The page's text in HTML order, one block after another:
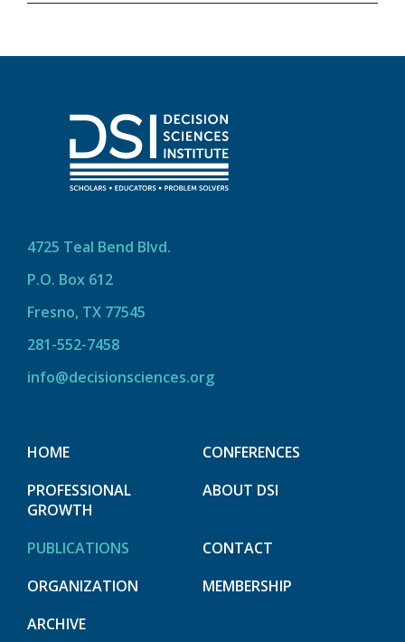
4725 Teal Bend Blvd.
P.O. Box 612
Fresno, TX 77545
281-552-7458
info@decisionsciences.org
HOME
CONFERENCES
PROFESSIONAL
GROWTH
ABOUT DSI
PUBLICATIONS
CONTACT
ORGANIZATION
MEMBERSHIP
ARCHIVE